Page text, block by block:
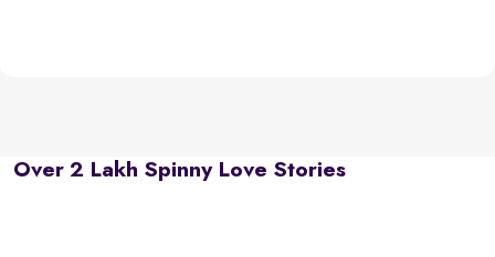
Over 2 Lakh Spinny Love Stories